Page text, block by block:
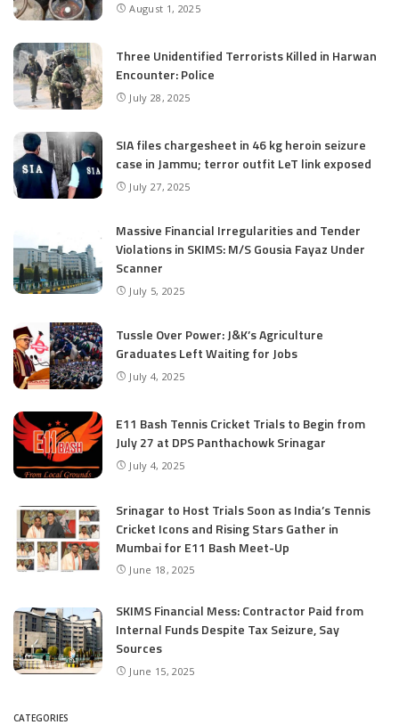
August 1, 2025
Three Unidentified Terrorists Killed in Harwan
Encounter: Police
July 28, 2025
SIA files chargesheet in 46 kg heroin seizure
case in Jammu; terror outfit LeT link exposed
July 27, 2025
Massive Financial Irregularities and Tender
Violations in SKIMS: M/S Gousia Fayaz Under
Scanner
July 5, 2025
Tussle Over Power: J&K’s Agriculture
Graduates Left Waiting for Jobs
July 4, 2025
E11 Bash Tennis Cricket Trials to Begin from
July 27 at DPS Panthachowk Srinagar
July 4, 2025
Srinagar to Host Trials Soon as India’s Tennis
Cricket Icons and Rising Stars Gather in
Mumbai for E11 Bash Meet-Up
June 18, 2025
SKIMS Financial Mess: Contractor Paid from
Internal Funds Despite Tax Seizure, Say
Sources
June 15, 2025
CATEGORIES